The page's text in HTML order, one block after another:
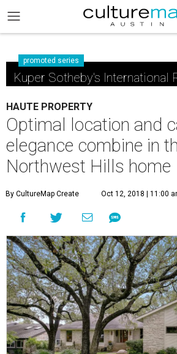
promoted series
Kuper Sotheby's International
HAUTE PROPERTY
Optimal location and
elegance combine in
Northwest Hills home
By CultureMap Create Oct 12, 2018 | 11:00